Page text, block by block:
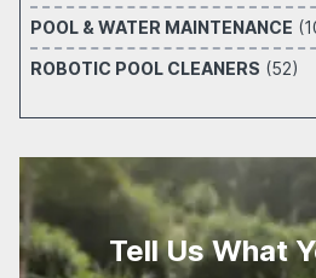
POOL & WATER MAINTENANCE
ROBOTIC POOL CLEANERS (52)
Tell Us What